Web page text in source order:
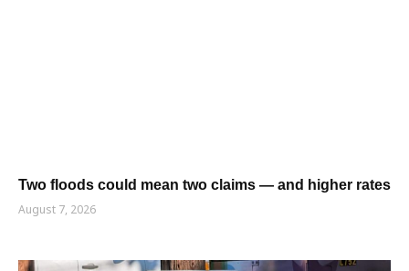
Two floods could mean two claims — and higher rates
August 7, 2026